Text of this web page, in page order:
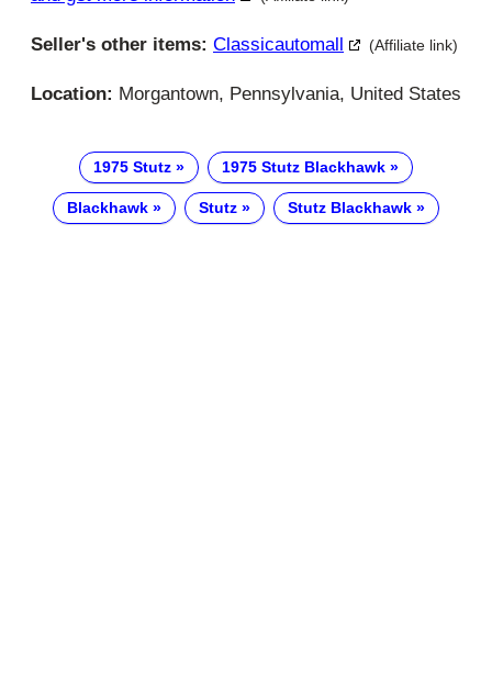
Seller's other items: Classicautomall (Affiliate link)
Location: Morgantown, Pennsylvania, United States
1975 Stutz 1975 Stutz Blackhawk
Blackhawk Stutz Stutz Blackhawk